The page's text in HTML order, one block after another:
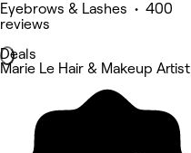
Eyebrows & Lashes • 400
reviews
Deals
Marie Le Hair & Makeup Artist